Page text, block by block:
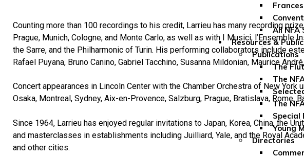
All NFA
Resources &
Publications
The
The
The
Special
Young
Directories
Counting more than 100 recordings to his credit, Larrieu has many recording
Prague, Munich, Cologne, and Monte Carlo, as well as with I Musici, l’Ensemble
the Sarre, and the Philharmonic of Turin. His performing collaborators include
Rafael Puyana, Bruno Canino, Gabriel Tacchino, Susanna Mildonian, Maurice
Concert appearances in Lincoln Center with the Chamber Orchestra of New
Osaka, Montreal, Sydney, Aix-en-Provence, Salzburg, Prague, Bratislava, Rome,
Since 1964, Larrieu has enjoyed regular invitations to Japan, Korea, China, the
and masterclasses in establishments including Juilliard, Yale, and the Royal
and other cities.